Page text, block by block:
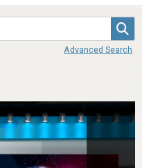
Advanced Search